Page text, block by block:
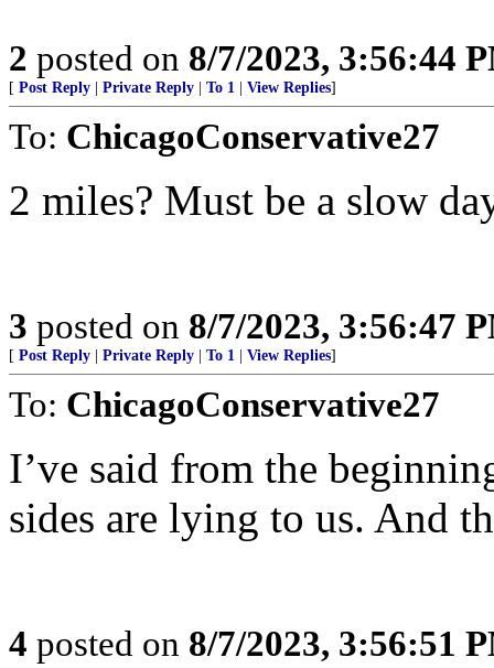
2 posted on 8/7/2023, 3:56:44
[ Post Reply Private Reply To 1 View Replies]
To: ChicagoConservative27
2 miles? Must be a slow
3 posted on 8/7/2023, 3:56:47
[ Post Reply Private Reply To 1 View Replies]
To: ChicagoConservative27
I’ve said from the
sides are lying to us. And
4 posted on 8/7/2023, 3:56:51